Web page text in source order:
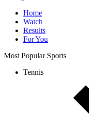
Home
Watch
Results
For You
Most Popular Sports
Tennis